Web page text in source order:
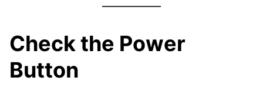
Check the Power
Button